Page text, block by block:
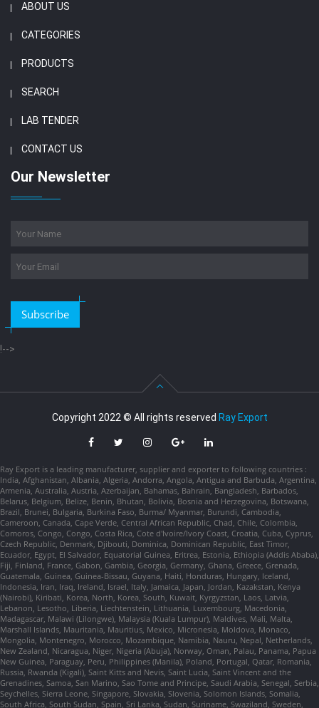
ABOUT US
CATEGORIES
PRODUCTS
SEARCH
LAB TENDER
CONTACT US
Our Newsletter
Subscribe
!-->
Copyright 2022 © All rights reserved Ray Export
Ray Export is a leading manufacturer, supplier and exporter to following countries :
India, Afghanistan, Albania, Algeria, Andorra, Angola, Antigua and Barbuda, Argentina,
Armenia, Australia, Austria, Azerbaijan, Bahamas, Bahrain, Bangladesh, Barbados,
Belarus, Belgium, Belize, Benin, Bhutan, Bolivia, Bosnia and Herzegovina, Botswana,
Brazil, Brunei, Bulgaria, Burkina Faso, Burma/ Myanmar, Burundi, Cambodia,
Cameroon, Canada, Cape Verde, Central African Republic, Chad, Chile, Colombia,
Comoros, Congo, Congo, Costa Rica, Cote d'Ivoire/Ivory Coast, Croatia, Cuba, Cyprus,
Czech Republic, Denmark, Djibouti, Dominica, Dominican Republic, East Timor,
Ecuador, Egypt, El Salvador, Equatorial Guinea, Eritrea, Estonia, Ethiopia (Addis Ababa),
Fiji, Finland, France, Gabon, Gambia, Georgia, Germany, Ghana, Greece, Grenada,
Guatemala, Guinea, Guinea-Bissau, Guyana, Haiti, Honduras, Hungary, Iceland,
Indonesia, Iran, Iraq, Ireland, Israel, Italy, Jamaica, Japan, Jordan, Kazakstan, Kenya
(Nairobi), Kiribati, Korea, North, Korea, South, Kuwait, Kyrgyzstan, Laos, Latvia,
Lebanon, Lesotho, Liberia, Liechtenstein, Lithuania, Luxembourg, Macedonia,
Madagascar, Malawi (Lilongwe), Malaysia (Kuala Lumpur), Maldives, Mali, Malta,
Marshall Islands, Mauritania, Mauritius, Mexico, Micronesia, Moldova, Monaco,
Mongolia, Montenegro, Morocco, Mozambique, Namibia, Nauru, Nepal, Netherlands,
New Zealand, Nicaragua, Niger, Nigeria (Abuja), Norway, Oman, Palau, Panama, Papua
New Guinea, Paraguay, Peru, Philippines (Manila), Poland, Portugal, Qatar, Romania,
Russia, Rwanda (Kigali), Saint Kitts and Nevis, Saint Lucia, Saint Vincent and the
Grenadines, Samoa, San Marino, Sao Tome and Principe, Saudi Arabia, Senegal, Serbia,
Seychelles, Sierra Leone, Singapore, Slovakia, Slovenia, Solomon Islands, Somalia,
South Africa, South Sudan, Spain, Sri Lanka, Sudan, Suriname, Swaziland, Sweden,